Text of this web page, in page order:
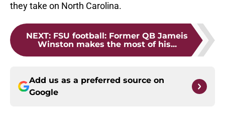
they take on North Carolina.
NEXT: FSU football: Former QB Jameis
Winston makes the most of his...
Add us as a preferred source on
Google